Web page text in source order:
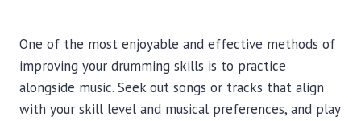
One of the most enjoyable and effective methods of
improving your drumming skills is to practice
alongside music. Seek out songs or tracks that align
with your skill level and musical preferences, and play